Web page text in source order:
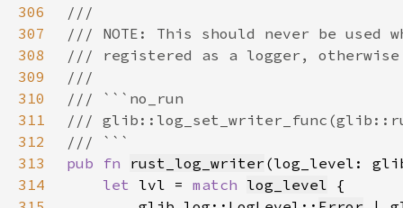
306
307
308
309
310
311
312
313
pub fn rust_log_writer (log_level:
314
let lvl = match log_level